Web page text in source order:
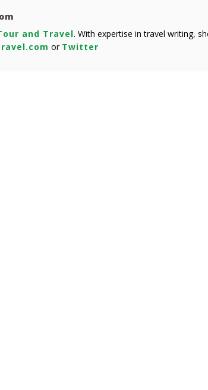
and Travel. With expertise in travel writing,
or Twitter